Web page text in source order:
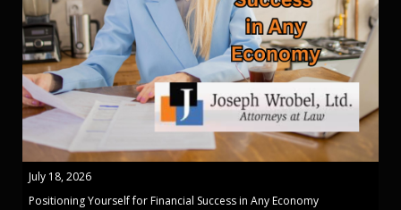
July 18, 2026
Positioning Yourself for Financial Success in Any Economy